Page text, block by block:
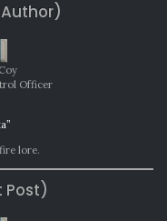
Officer
lore.
Post)